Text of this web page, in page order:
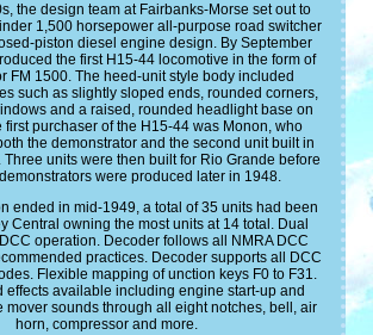
the design team at Fairbanks-Morse set out to
1,500 horsepower all-purpose road switcher
piston diesel engine design. By September
the first H15-44 locomotive in the form of
FM 1500. The heed-unit style body included
such as slightly sloped ends, rounded corners,
and a raised, rounded headlight base on
first purchaser of the H15-44 was Monon, who
the demonstrator and the second unit built in
Three units were then built for Rio Grande before
were produced later in 1948.
ended in mid-1949, a total of 35 units had been
Central owning the most units at 14 total. Dual
operation. Decoder follows all NMRA DCC
practices. Decoder supports all DCC
Flexible mapping of unction keys F0 to F31.
effects available including engine start-up and
mover sounds through all eight notches, bell, air
horn, compressor and more.